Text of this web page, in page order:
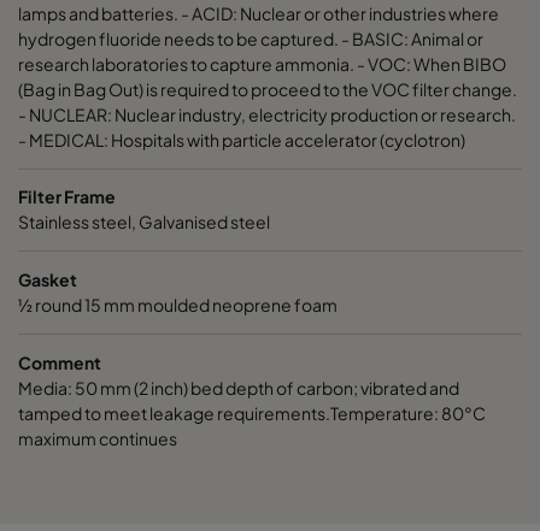
ActiCarb Basic Basic gas 610 610
ActiCarb Basic Basic gas 305 610
ActiCarb Acid Acid gas 610
ActiCarb Acid Acid gas
ActiCarb ABEK
lamps and batteries. - ACID: Nuclear or other industries where
hydrogen fluoride needs to be captured. - BASIC: Animal or
research laboratories to capture ammonia. - VOC: When BIBO
(Bag in Bag Out) is required to proceed to the VOC filter change.
- NUCLEAR: Nuclear industry, electricity production or research.
- MEDICAL: Hospitals with particle accelerator (cyclotron)
Filter Frame
Stainless steel, Galvanised steel
Gasket
½ round 15 mm moulded neoprene foam
Comment
Media: 50 mm (2 inch) bed depth of carbon; vibrated and
tamped to meet leakage requirements.Temperature: 80°C
maximum continues